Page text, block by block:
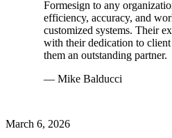
Formesign to any
efficiency, accuracy, and
customized systems. Their
with their dedication to
them an outstanding partner.
— Mike Balducci
March 6, 2026